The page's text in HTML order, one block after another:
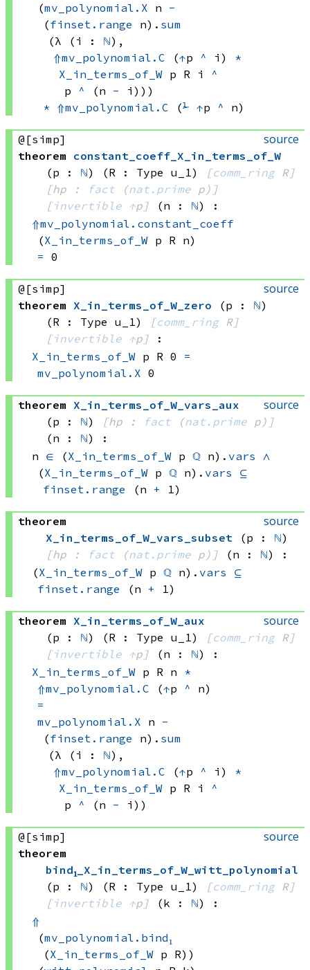
(mv_polynomial.X n -
(finset.range n) . sum
(λ (i : ℕ),
⇑mv_polynomial.C (↑p ^ i)
*
X_in_terms_of_W p R i
^
p
^ (n - i)))
* ⇑mv_polynomial.C (⅟ ↑p ^ n)
source
@[simp]
theorem constant_coeff_X_in_terms_of_W
(p : ℕ) (R : Type u_1) [comm_ring R]
[hp :
fact (nat.prime p) ]
[invertible ↑p] (n : ℕ)
:
⇑mv_polynomial.constant_coeff
(X_in_terms_of_W p R n)
= 0
source
@[simp]
theorem X_in_terms_of_W_zero (p : ℕ)
(R : Type u_1)
[comm_ring R]
[invertible ↑p]
:
X_in_terms_of_W p R 0
=
mv_polynomial.X 0
source
theorem X_in_terms_of_W_vars_aux
(p : ℕ) [hp : fact (nat.prime p) ]
(n : ℕ)
:
n ∈ (X_in_terms_of_W p ℚ n) . vars ∧
(X_in_terms_of_W p ℚ n) . vars
⊆
finset.range
(n + 1)
source
theorem
X_in_terms_of_W_vars_subset
(p : ℕ)
[hp :
fact (nat.prime p) ] (n : ℕ)
:
(X_in_terms_of_W p ℚ n) . vars
⊆
finset.range
(n + 1)
source
theorem X_in_terms_of_W_aux
(p : ℕ) (R : Type u_1) [comm_ring R]
[invertible ↑p] (n : ℕ)
:
X_in_terms_of_W p R n *
⇑mv_polynomial.C (↑p ^ n)
=
mv_polynomial.X n -
(finset.range n) . sum
(λ (i : ℕ),
⇑mv_polynomial.C (↑p ^ i)
*
X_in_terms_of_W p R i
^
p
^ (n - i))
source
@[simp]
theorem
bind₁_X_in_terms_of_W_witt_polynomial
(p : ℕ) (R : Type u_1) [comm_ring R]
[invertible ↑p] (k : ℕ)
:
⇑
(mv_polynomial.bind₁
(X_in_terms_of_W p R))